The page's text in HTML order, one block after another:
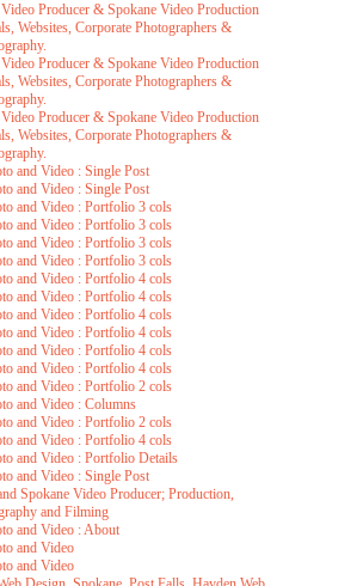
Producer & Spokane Video Production
Websites, Corporate Photographers &
Producer & Spokane Video Production
Websites, Corporate Photographers &
Producer & Spokane Video Production
Websites, Corporate Photographers &
and Video : Single Post
and Video : Single Post
and Video : Portfolio 3 cols
and Video : Portfolio 3 cols
and Video : Portfolio 3 cols
and Video : Portfolio 3 cols
and Video : Portfolio 4 cols
and Video : Portfolio 4 cols
and Video : Portfolio 4 cols
and Video : Portfolio 4 cols
and Video : Portfolio 4 cols
and Video : Portfolio 4 cols
and Video : Portfolio 2 cols
and Video : Columns
and Video : Portfolio 2 cols
and Video : Portfolio 4 cols
and Video : Portfolio Details
and Video : Single Post
Spokane Video Producer; Production,
and Filming
and Video : About
and Video
and Video